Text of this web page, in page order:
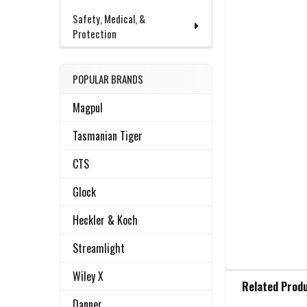
Safety, Medical, &
Protection
POPULAR BRANDS
Magpul
Tasmanian Tiger
CTS
Glock
Heckler & Koch
Streamlight
Wiley X
BOUGHT
Related